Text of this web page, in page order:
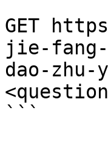
GET
jie-fang-
dao-zhu-
```